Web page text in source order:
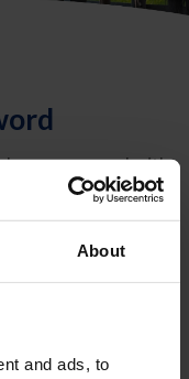
About
and ads, to
on record with
will allow you to